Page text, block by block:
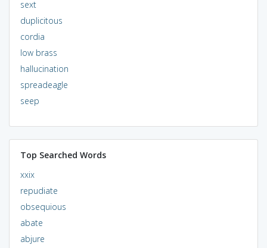
sext
duplicitous
cordia
low brass
hallucination
spreadeagle
seep
Top Searched Words
xxix
repudiate
obsequious
abate
abjure